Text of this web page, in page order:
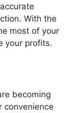
With the
most of your
your profits.
becoming
convenience